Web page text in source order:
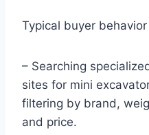
Typical buyer
– Searching
sites for mini
filtering by brand,
and price.